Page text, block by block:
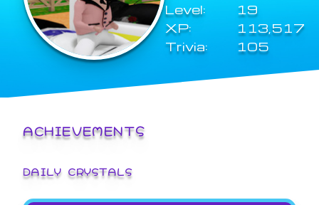
Level:
19
XP:
113,517
Trivia:
105
ACHIEVEMENTS
DAILY CRYSTALS